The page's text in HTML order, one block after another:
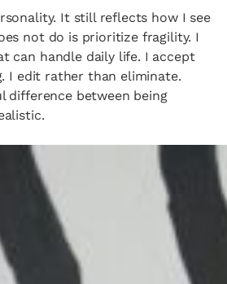
It still reflects how I see
not do is prioritize fragility. I
can handle daily life. I accept
I edit rather than eliminate.
difference between being